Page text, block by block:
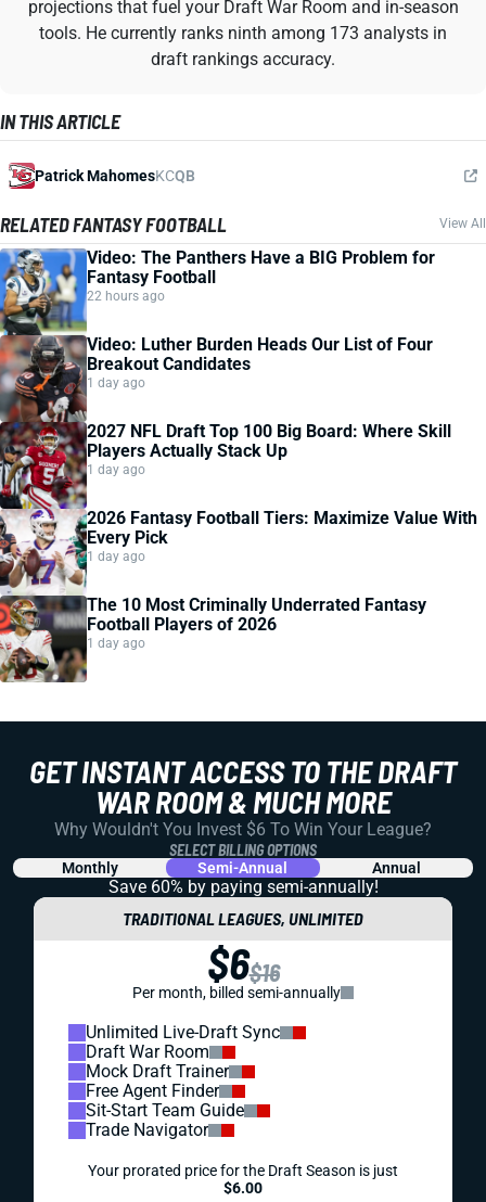
projections that fuel your Draft War Room and in-season
tools. He currently ranks ninth among 173 analysts in
draft rankings accuracy.
IN THIS ARTICLE
Patrick MahomesKCQB
RELATED FANTASY FOOTBALL View All
Video: The Panthers Have a BIG Problem for
Fantasy Football
22 hours ago
Video: Luther Burden Heads Our List of Four
Breakout Candidates
1 day ago
2027 NFL Draft Top 100 Big Board: Where Skill
Players Actually Stack Up
1 day ago
2026 Fantasy Football Tiers: Maximize Value With
Every Pick
1 day ago
The 10 Most Criminally Underrated Fantasy
Football Players of 2026
1 day ago
GET INSTANT ACCESS TO THE DRAFT
WAR ROOM & MUCH MORE
Why Wouldn't You Invest $6 To Win Your League?
SELECT BILLING OPTIONS
Monthly Semi-Annual Annual
Save 60% by paying semi-annually!
TRADITIONAL LEAGUES, UNLIMITED
$6$16
Per month, billed semi-annually
Unlimited Live-Draft Sync
Draft War Room
Mock Draft Trainer
Free Agent Finder
Sit-Start Team Guide
Trade Navigator
Your prorated price for the Draft Season is just
$6.00